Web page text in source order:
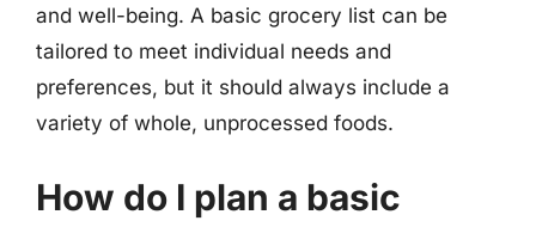
and well-being. A basic grocery list can be
tailored to meet individual needs and
preferences, but it should always include a
variety of whole, unprocessed foods.
How do I plan a basic